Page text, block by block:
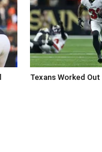
Texans Worked Out